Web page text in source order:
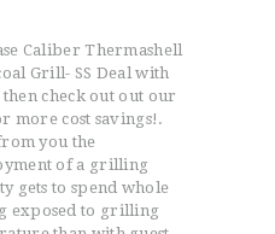
Caliber Thermashell
Grill- SS Deal with
check out out our
more cost savings!.
you the
of a grilling
gets to spend whole
exposed to grilling